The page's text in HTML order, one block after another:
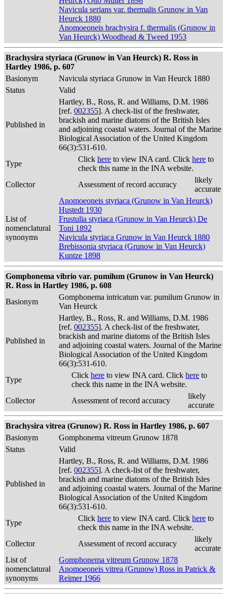
Navicula serians var. thermalis Grunow in Van
Heurck 1880
Anomoeoneis brachysira f. thermalis (Grunow in
Van Heurck) Woodhead & Tweed 1953
Brachysira styriaca (Grunow in Van Heurck) R. Ross in
Hartley 1986, p. 607
Basionym
Navicula styriaca Grunow in Van Heurck 1880
Status
Valid
Published in
Hartley, B., Ross, R. and Williams, D.M. 1986
[ref. 002355]. A check-list of the freshwater,
brackish and marine diatoms of the British Isles
and adjoining coastal waters. Journal of the Marine
Biological Association of the United Kingdom
66(3):531-610.
Type
Click here to view INA card. Click here to
check this name in the INA website.
Collector
Assessment of record accuracy
likely
accurate
List of
nomenclatural
synonyms
Anomoeoneis styriaca (Grunow in Van Heurck)
Hustedt 1930
Frustulia styriaca (Grunow in Van Heurck) De
Toni 1892
Navicula styriaca Grunow in Van Heurck 1880
Brebissonia styriaca (Grunow in Van Heurck)
Kuntze 1898
Gomphonema vibrio var. pumilum (Grunow in Van Heurck)
R. Ross in Hartley 1986, p. 608
Basionym
Gomphonema intricatum var. pumilum Grunow in
Van Heurck
Published in
Hartley, B., Ross, R. and Williams, D.M. 1986
[ref. 002355]. A check-list of the freshwater,
brackish and marine diatoms of the British Isles
and adjoining coastal waters. Journal of the Marine
Biological Association of the United Kingdom
66(3):531-610.
Type
Click here to view INA card. Click here to
check this name in the INA website.
Collector
Assessment of record accuracy
likely
accurate
Brachysira vitrea (Grunow) R. Ross in Hartley 1986, p. 607
Basionym
Gomphonema vitreum Grunow 1878
Status
Valid
Published in
Hartley, B., Ross, R. and Williams, D.M. 1986
[ref. 002355]. A check-list of the freshwater,
brackish and marine diatoms of the British Isles
and adjoining coastal waters. Journal of the Marine
Biological Association of the United Kingdom
66(3):531-610.
Type
Click here to view INA card. Click here to
check this name in the INA website.
Collector
Assessment of record accuracy
likely
accurate
List of
nomenclatural
synonyms
Gomphonema vitreum Grunow 1878
Anomoeoneis vitrea (Grunow) Ross in Patrick &
Reimer 1966